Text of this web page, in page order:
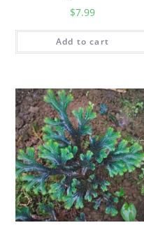
$7.99
Add to cart